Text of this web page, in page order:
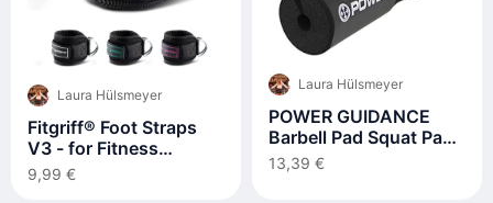
Laura Hülsmeyer
Fitgriff® Foot Straps
V3 - for Fitness
Training on Cable Pull -
(Pack of 2)
9,99 €
Laura Hülsmeyer
POWER GUIDANCE
Barbell Pad Squat Pad
Ideal for Squats
Lunges Hip Thrusts
13,39 €